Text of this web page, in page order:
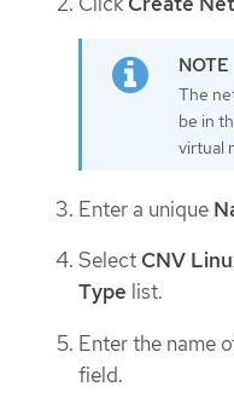
The
be in
virtual
Enter a unique
Select CNV
Type list.
Enter the name
field.